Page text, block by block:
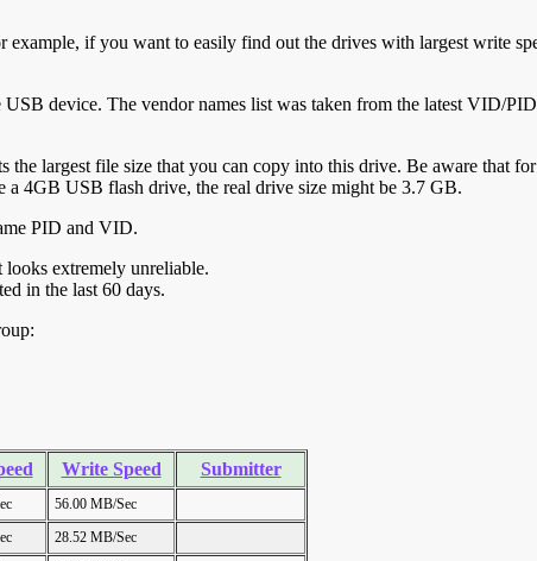
if you want to easily find out the drives with largest write
device. The vendor names list was taken from the latest VID/
largest file size that you can copy into this drive. Be aware that
a 4GB USB flash drive, the real drive size might be 3.7 GB.
PID and VID.
looks extremely unreliable.
in the last 60 days.
Write Speed Submitter
56.00 MB/Sec
28.52 MB/Sec